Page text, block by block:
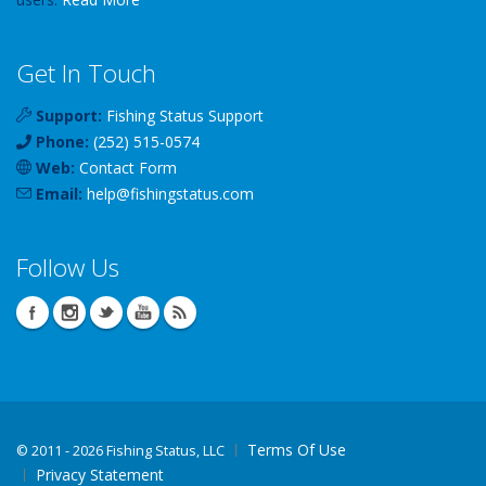
Get In Touch
Support: Fishing Status Support
Phone: (252) 515-0574
Web: Contact Form
Email: help@fishingstatus.com
Follow Us
© 2011 - 2026 Fishing Status, LLC
Terms Of Use
Privacy Statement